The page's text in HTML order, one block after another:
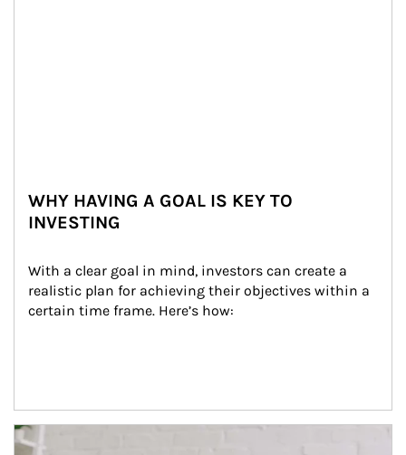
WHY HAVING A GOAL IS KEY TO
INVESTING
With a clear goal in mind, investors can create a
realistic plan for achieving their objectives within a
certain time frame. Here’s how:
Article Image